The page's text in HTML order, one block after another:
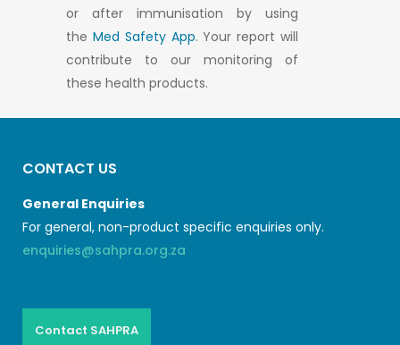
or after immunisation by using
the Med Safety App. Your report will
contribute to our monitoring of
these health products.
CONTACT US
General Enquiries
For general, non-product specific enquiries only.
enquiries@sahpra.org.za
Contact SAHPRA